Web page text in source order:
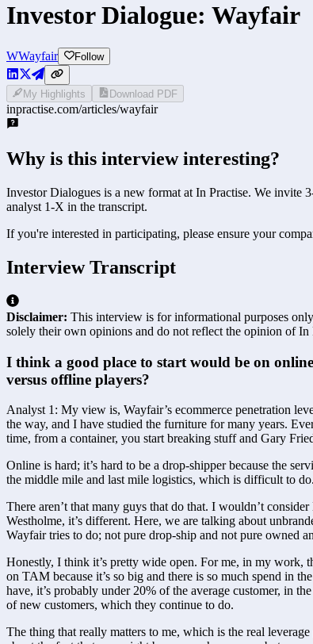
Investor Dialogue: Wayfair
WWayfair Follow
My Highlights Download PDF
inpractise.com/articles/wayfair
Why is this interview interesting?
Investor Dialogues is a new format at In Practise. We invite
analyst 1-X in the transcript.
If you're interested in participating, please ensure your
Interview Transcript
Disclaimer: This interview is for informational purposes
solely their own opinions and do not reflect the opinion of In
I think a good place to start would be on
versus offline players?
Analyst 1: My view is, Wayfair’s ecommerce penetration
the way, and I have studied the furniture for many years.
time, from a container, you start breaking stuff and Gary
Online is hard; it’s hard to be a drop-shipper because the
the middle mile and last mile logistics, which is difficult to
There aren’t that many guys that do that. I wouldn’t
Westholme, it’s different. Here, we are talking about
Wayfair tries to do; not pure drop-ship and not pure owned
Honestly, I think it’s pretty wide open. For me, in my work,
on TAM because it’s so big and there is so much spend in
have, it’s probably under 20% of the average customer, in
of new customers, which they continue to do.
The thing that really matters to me, which is the real